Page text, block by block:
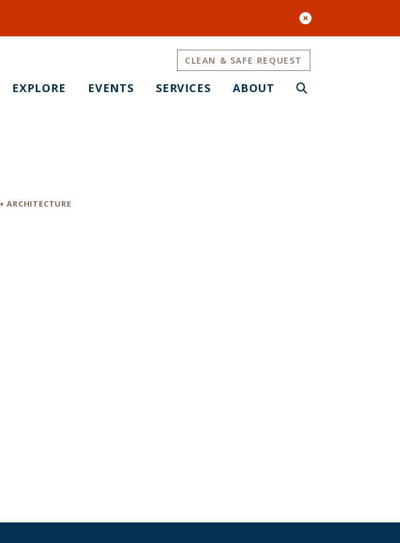
EXPLORE EVENTS SERVICES ABOUT
CLEAN & SAFE REQUEST
ARCHITECTURE